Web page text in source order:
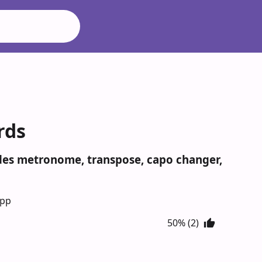
metronome, transpose, capo changer,
50% (2)